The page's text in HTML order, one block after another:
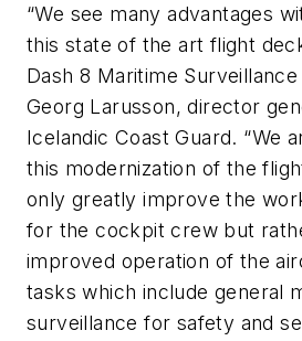
“We see many advantages
this state of the art flight
Dash 8 Maritime
Georg Larusson, director
Icelandic Coast Guard. “We
this modernization of the
only greatly improve the
for the cockpit crew but
improved operation of the
tasks which include general
surveillance for safety and